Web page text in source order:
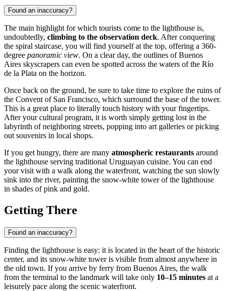
Found an inaccuracy?
The main highlight for which tourists come to the lighthouse is,
undoubtedly, climbing to the observation deck. After conquering
the spiral staircase, you will find yourself at the top, offering a 360-
degree panoramic view. On a clear day, the outlines of Buenos
Aires skyscrapers can even be spotted across the waters of the Río
de la Plata on the horizon.
Once back on the ground, be sure to take time to explore the ruins of
the Convent of San Francisco, which surround the base of the tower.
This is a great place to literally touch history with your fingertips.
After your cultural program, it is worth simply getting lost in the
labyrinth of neighboring streets, popping into art galleries or picking
out souvenirs in local shops.
If you get hungry, there are many atmospheric restaurants around
the lighthouse serving traditional Uruguayan cuisine. You can end
your visit with a walk along the waterfront, watching the sun slowly
sink into the river, painting the snow-white tower of the lighthouse
in shades of pink and gold.
Getting There
Found an inaccuracy?
Finding the lighthouse is easy: it is located in the heart of the historic
center, and its snow-white tower is visible from almost anywhere in
the old town. If you arrive by ferry from Buenos Aires, the walk
from the terminal to the landmark will take only 10–15 minutes at a
leisurely pace along the scenic waterfront.